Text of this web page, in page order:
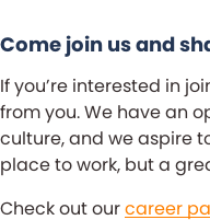
Come join us and
If you’re interested in
from you. We have an
culture, and we aspire
place to work, but a
Check out ourcareer